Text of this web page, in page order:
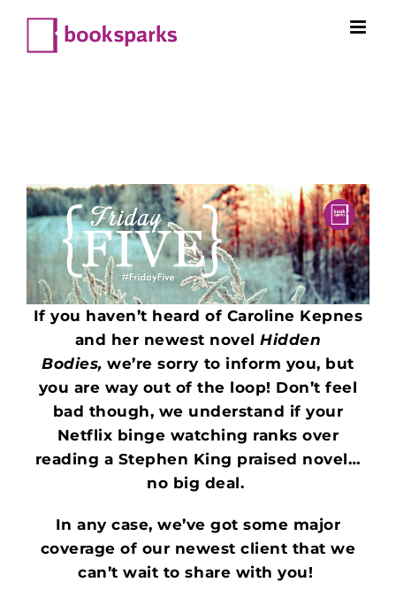
content
If you haven’t heard of Caroline Kepnes
and her newest novelHidden
Bodies,we’re sorry to inform you, but
you are way out of the loop! Don’t feel
bad though, we understand if your
Netflix binge watching ranks over
reading a Stephen King praised novel…
no big deal.
In any case, we’ve got some major
coverage of our newest client that we
can’t wait to share with you!